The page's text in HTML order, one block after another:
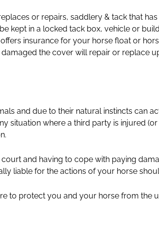
or repairs, saddlery & tack that
kept in a locked tack box, vehicle or
insurance for your horse float or
the cover will repair or replace
and due to their natural instincts can
situation where a third party is injured
and having to cope with paying
liable for the actions of your horse
to protect you and your horse from the